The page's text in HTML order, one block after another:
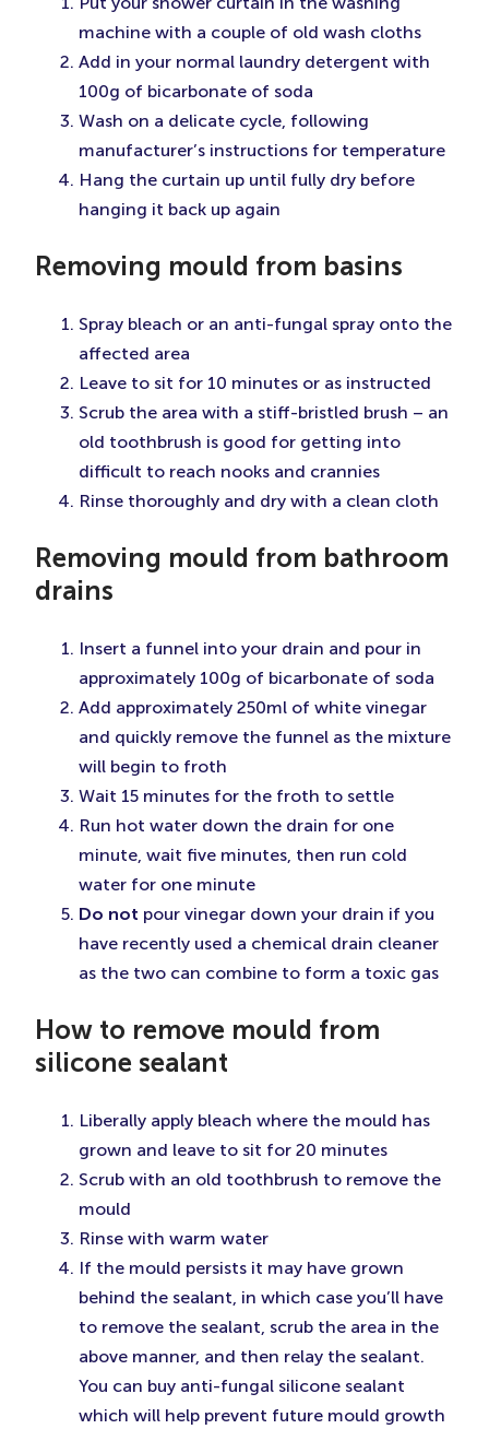
machine with a couple of old wash cloths
Add in your normal laundry detergent with
100g of bicarbonate of soda
Wash on a delicate cycle, following
manufacturer’s instructions for temperature
Hang the curtain up until fully dry before
hanging it back up again
Removing mould from basins
Spray bleach or an anti-fungal spray onto the
affected area
Leave to sit for 10 minutes or as instructed
Scrub the area with a stiff-bristled brush – an
old toothbrush is good for getting into
difficult to reach nooks and crannies
Rinse thoroughly and dry with a clean cloth
Removing mould from bathroom
drains
Insert a funnel into your drain and pour in
approximately 100g of bicarbonate of soda
Add approximately 250ml of white vinegar
and quickly remove the funnel as the mixture
will begin to froth
Wait 15 minutes for the froth to settle
Run hot water down the drain for one
minute, wait five minutes, then run cold
water for one minute
Do not pour vinegar down your drain if you
have recently used a chemical drain cleaner
as the two can combine to form a toxic gas
How to remove mould from
silicone sealant
Liberally apply bleach where the mould has
grown and leave to sit for 20 minutes
Scrub with an old toothbrush to remove the
mould
Rinse with warm water
If the mould persists it may have grown
behind the sealant, in which case you’ll have
to remove the sealant, scrub the area in the
above manner, and then relay the sealant.
You can buy anti-fungal silicone sealant
which will help prevent future mould growth